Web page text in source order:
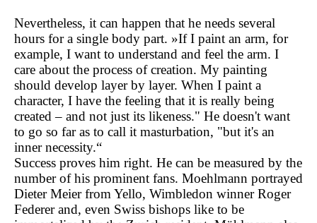
Nevertheless, it can happen that he needs several
hours for a single body part. »If I paint an arm, for
example, I want to understand and feel the arm. I
care about the process of creation. My painting
should develop layer by layer. When I paint a
character, I have the feeling that it is really being
created – and not just its likeness." He doesn't want
to go so far as to call it masturbation, "but it's an
inner necessity.“
Success proves him right. He can be measured by the
number of his prominent fans. Moehlmann portrayed
Dieter Meier from Yello, Wimbledon winner Roger
Federer and, even Swiss bishops like to be